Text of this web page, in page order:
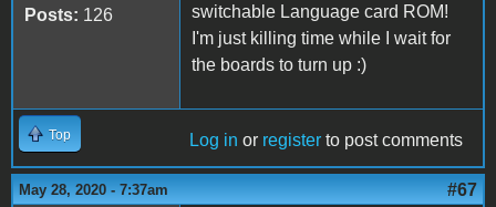
Posts: 126
switchable Language card ROM!
I'm just killing time while I wait for
the boards to turn up :)
Top Log in or register to post comments
May 28, 2020 - 7:37am #67